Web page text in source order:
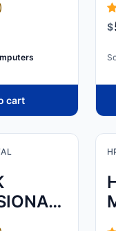
PC
cart
$